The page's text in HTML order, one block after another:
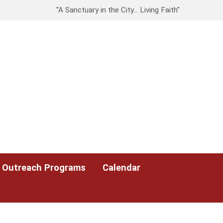
"A Sanctuary in the City… Living Faith"
Outreach Programs Calendar